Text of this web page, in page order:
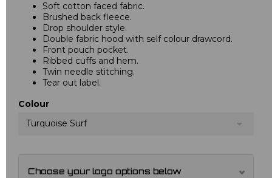
Soft cotton faced fabric.
Brushed back fleece.
Drop shoulder style.
Double fabric hood with self colour drawcord.
Front pouch pocket.
Ribbed cuffs and hem.
Twin needle stitching.
Tear out label.
Colour
Turquoise Surf
Choose your logo options below